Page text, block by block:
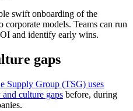
swift onboarding of the
corporate models. Teams can run
and identify early wins.
gaps
Supply Group (TSG) uses
culture gaps before, during